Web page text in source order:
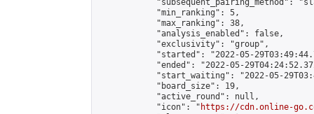
"subsequent_pairing_method":
            "min_ranking": 5,
            "max_ranking": 38,
            "analysis_enabled": false,
            "exclusivity": "group",
"started": "2022-05-
"ended": "2022-05-
"start_waiting": "2022-05-
            "board_size": 19,
            "active_round": null,
            "icon": "
https://cdn.online-